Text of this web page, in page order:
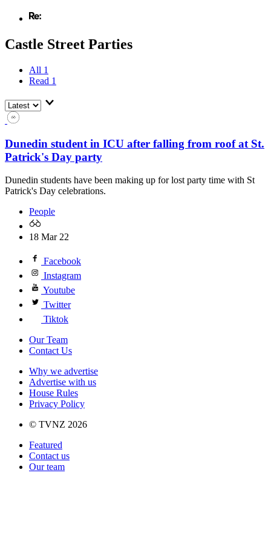
Castle Street Parties
All 1
Read 1
Dunedin student in ICU after falling from roof at St.
Patrick's Day party
Dunedin students have been making up for lost party time with St
Patrick's Day celebrations.
People
18 Mar 22
Facebook
Instagram
Youtube
Twitter
Tiktok
Our Team
Contact Us
Why we advertise
Advertise with us
House Rules
Privacy Policy
© TVNZ 2026
Featured
Contact us
Our team